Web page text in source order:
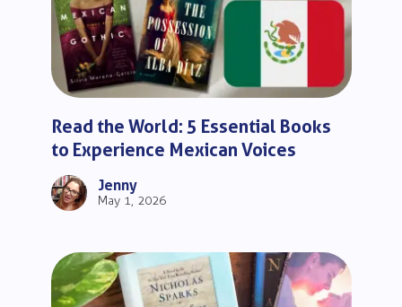
Read the World: 5 Essential Books
to Experience Mexican Voices
Jenny
May 1, 2026